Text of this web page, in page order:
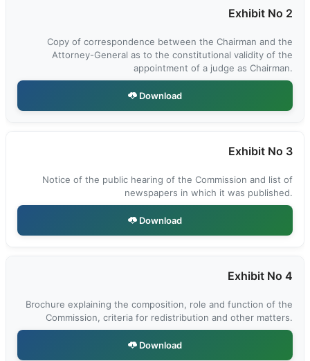
Exhibit No 2
Copy of correspondence between the Chairman and the
Attorney-General as to the constitutional validity of the
appointment of a judge as Chairman.
Download
Exhibit No 3
Notice of the public hearing of the Commission and list of
newspapers in which it was published.
Download
Exhibit No 4
Brochure explaining the composition, role and function of the
Commission, criteria for redistribution and other matters.
Download